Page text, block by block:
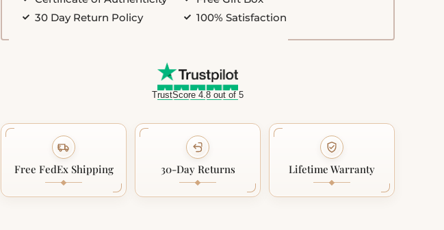
30 Day Return Policy
100% Satisfaction
TrustScore 4.8 out of 5
Free FedEx Shipping 30-Day Returns Lifetime Warranty